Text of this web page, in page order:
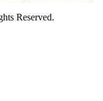
Reserved.